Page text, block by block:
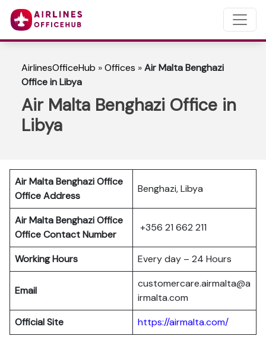
AirlinesOfficeHub »Offices »Air Malta Benghazi
Office in Libya
Air Malta Benghazi Office in
Libya
Air Malta Benghazi Office
Office Address
Benghazi, Libya
Air Malta Benghazi Office
Office Contact Number
+356 21 662 211
Working Hours Every day – 24 Hours
Email
customercare.airmalta@a
irmalta.com
Official Site
https://airmalta.com/